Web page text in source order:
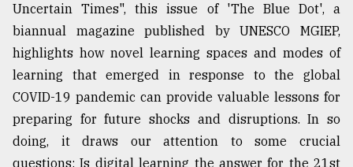
The
mother
of
all
models
July
27,
2018
Uncertain Times", this issue of 'The Blue Dot', a
biannual magazine published by UNESCO MGIEP,
highlights how novel learning spaces and modes of
learning that emerged in response to the global
COVID-19 pandemic can provide valuable lessons for
preparing for future shocks and disruptions. In so
doing, it draws our attention to some crucial
questions: Is digital learning the answer for the 21st